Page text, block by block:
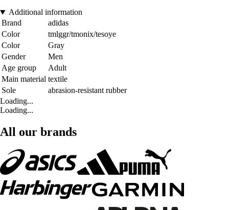
Additional information
Brand
adidas
Color
tmlggr/tmonix/tesoye
Color
Gray
Gender
Men
Age group
Adult
Main material textile
Sole
abrasion-resistant rubber
Loading...
Loading...
All our brands